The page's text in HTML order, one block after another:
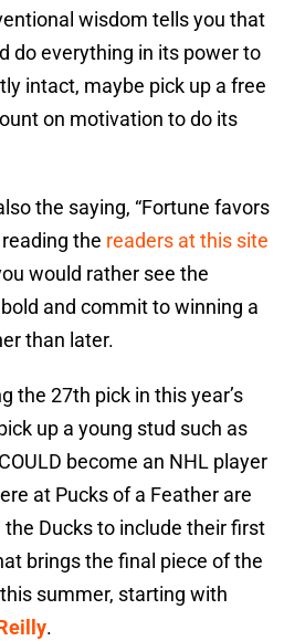
wisdom tells you that
do everything in its power to
intact, maybe pick up a free
on motivation to do its
the saying, “Fortune favors
reading the readers at this site
would rather see the
and commit to winning a
than later.
the 27th pick in this year’s
up a young stud such as
become an NHL player
at Pucks of a Feather are
Ducks to include their first
brings the final piece of the
summer, starting with
.